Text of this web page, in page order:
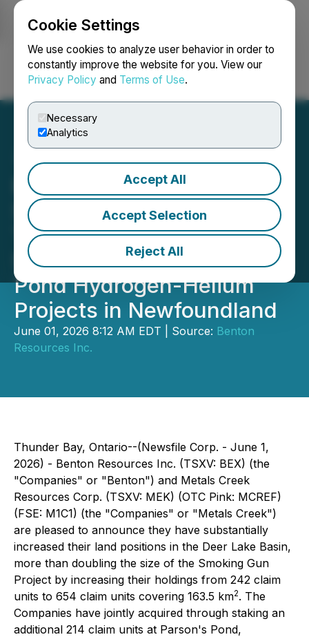
Cookie Settings
We use cookies to analyze user behavior in order to
constantly improve the website for you. View our
Privacy Policy and Terms of Use.
Necessary
Analytics
Accept All
Accept Selection
Reject All
Login Search Français
Benton and Metals Creek
Substantially Increase
Their Land Holdings at
Smoking Gun and Parson's
Pond Hydrogen-Helium
Projects in Newfoundland
June 01, 2026 8:12 AM EDT | Source: Benton
Resources Inc.
Thunder Bay, Ontario--(Newsfile Corp. - June 1,
2026) - Benton Resources Inc. (TSXV: BEX) (the
"Companies" or "Benton") and Metals Creek
Resources Corp. (TSXV: MEK) (OTC Pink: MCREF)
(FSE: M1C1) (the "Companies" or "Metals Creek")
are pleased to announce they have substantially
increased their land positions in the Deer Lake Basin,
more than doubling the size of the Smoking Gun
Project by increasing their holdings from 242 claim
units to 654 claim units covering 163.5 km2. The
Companies have jointly acquired through staking an
additional 214 claim units at Parson's Pond,